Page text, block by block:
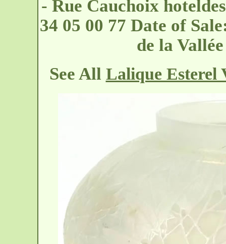
- Rue Cauchoix
34 05 00 77 Date of
de la
See All Lalique Esterel